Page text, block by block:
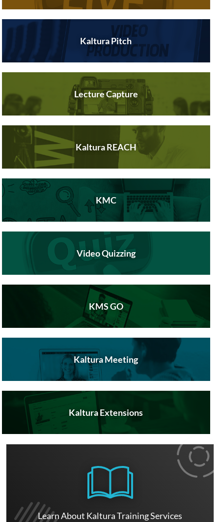
Kaltura Pitch
Lecture Capture
Kaltura REACH
KMC
Video Quizzing
KMS GO
Kaltura Meeting
Kaltura Extensions
Learn About Kaltura Training Services